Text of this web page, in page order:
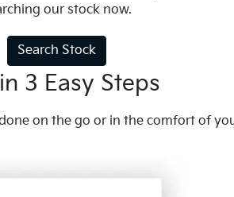
our stock now.
Search Stock
3 Easy Steps
on the go or in the comfort of